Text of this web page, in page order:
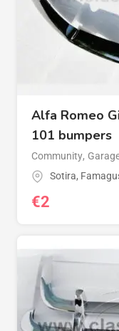
Alfa Romeo
101 bumpers
Community,
Sotira,
€2